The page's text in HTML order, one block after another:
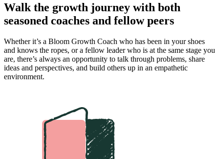
Walk the growth journey with both
seasoned coaches and fellow peers
Whether it’s a Bloom Growth Coach who has been in your shoes
and knows the ropes, or a fellow leader who is at the same stage you
are, there’s always an opportunity to talk through problems, share
ideas and perspectives, and build others up in an empathetic
environment.